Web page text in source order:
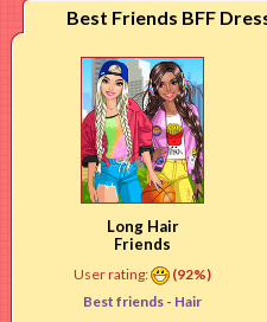
Best Friends BFF
Long Hair
Friends
User rating:
(92%)
Best friends - Hair